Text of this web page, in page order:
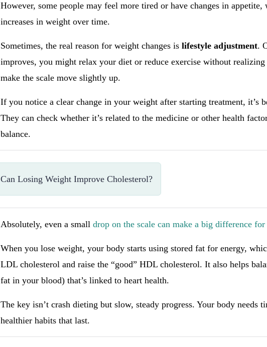
However, some people may feel more tired or have changes in
increases in weight over time.
Sometimes, the real reason for weight changes is lifestyle adjustment.
improves, you might relax your diet or reduce exercise without
make the scale move slightly up.
If you notice a clear change in your weight after starting treatment, it’s
They can check whether it’s related to the medicine or other health
balance.
Can Losing Weight Improve Cholesterol?
Absolutely, even a small drop on the scale can make a big difference
When you lose weight, your body starts using stored fat for energy,
LDL cholesterol and raise the “good” HDL cholesterol. It also helps
fat in your blood) that’s linked to heart health.
The key isn’t crash dieting but slow, steady progress. Your body needs
healthier habits that last.